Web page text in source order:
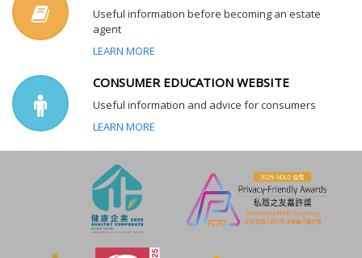
Useful information before becoming an estate
agent
LEARN MORE
CONSUMER EDUCATION WEBSITE
Useful information and advice for consumers
LEARN MORE